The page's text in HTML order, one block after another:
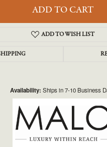
ADD TO CART
ADD TO WISH LIST
Availability: Ships in 7-10 Business